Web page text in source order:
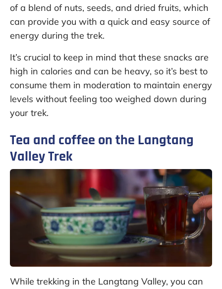
of a blend of nuts, seeds, and dried fruits, which
can provide you with a quick and easy source of
energy during the trek.
It’s crucial to keep in mind that these snacks are
high in calories and can be heavy, so it’s best to
consume them in moderation to maintain energy
levels without feeling too weighed down during
your trek.
Tea and coffee on the Langtang
Valley Trek
While trekking in the Langtang Valley, you can